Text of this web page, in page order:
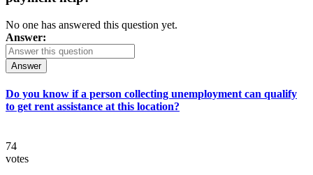
No one has answered this question yet.
Answer:
Answer
Do you know if a person collecting unemployment can qualify
to get rent assistance at this location?
74
votes